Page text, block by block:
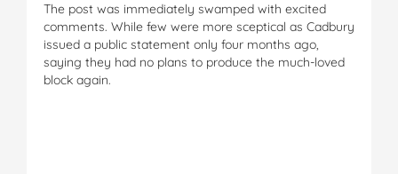
The post was immediately swamped with excited
comments. While few were more sceptical as Cadbury
issued a public statement only four months ago,
saying they had no plans to produce the much-loved
block again.